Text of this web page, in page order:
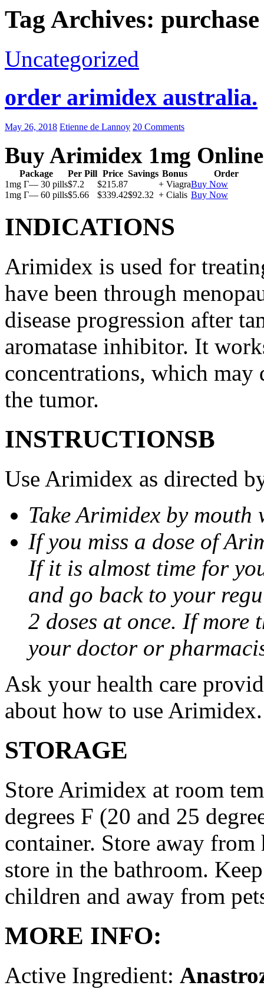
Tag Archives:
Uncategorized
order arimidex australia.
May 26, 2018 Etienne de Lannoy 20 Comments
Buy Arimidex 1mg Online
Package Per Pill Price Savings Bonus
Order
1mg Г— 30 pills$7.2 $215.87 + ViagraBuy Now
1mg Г— 60 pills$5.66 $339.42$92.32 + Cialis Buy Now
INDICATIONS
Arimidex is used for
have been through
disease progression after
aromatase inhibitor. It
concentrations, which may
the tumor.
INSTRUCTIONSВ
Use Arimidex as directed
Take Arimidex by
If you miss a dose of
If it is almost time for
and go back to your
2 doses at once. If more
your doctor or
Ask your health care
about how to use Arimidex.
STORAGE
Store Arimidex at room
degrees F (20 and 25
container. Store away
store in the bathroom.
children and away from
MORE INFO:
Active Ingredient: